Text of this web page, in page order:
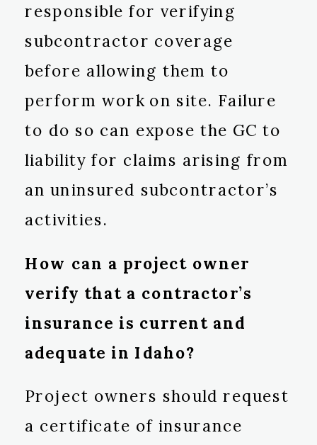
responsible for verifying
subcontractor coverage
before allowing them to
perform work on site. Failure
to do so can expose the GC to
liability for claims arising from
an uninsured subcontractor’s
activities.
How can a project owner
verify that a contractor’s
insurance is current and
adequate in Idaho?
Project owners should request
a certificate of insurance